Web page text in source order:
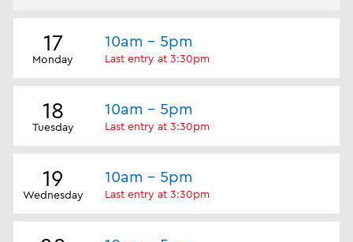
17
Monday
10am - 5pm
Last entry at 3:30pm
18
Tuesday
10am - 5pm
Last entry at 3:30pm
19
Wednesday
10am - 5pm
Last entry at 3:30pm